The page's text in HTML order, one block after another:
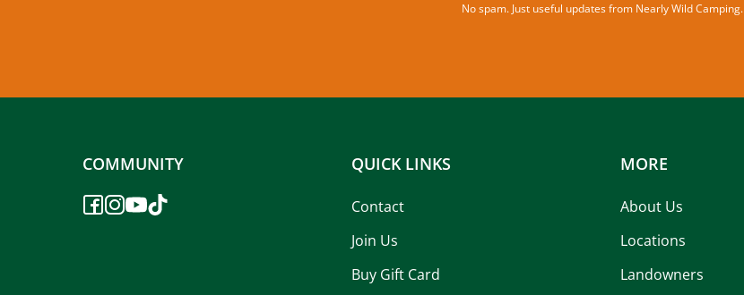
No spam. Just useful updates from Nearly Wild Camping.
COMMUNITY QUICK LINKS
Contact
Join Us
Buy Gift Card
MORE
About Us
Locations
Landowners